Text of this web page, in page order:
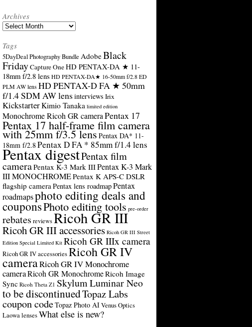
Archives
Archives
Tags
5DayDeal Photography Bundle AdobeBlack
FridayCapture OneHD PENTAX-DA ★ 11-
18mm f/2.8 lens HD PENTAX-DA★ 16-50mm f/2.8 ED
PLM AW lens HD PENTAX-D FA ★ 50mm
f/1.4 SDM AW lens interviews Irix
KickstarterKimio Tanaka limited edition
Monochrome Ricoh GR cameraPentax 17
Pentax 17 half-frame film camera
with 25mm f/3.5 lens Pentax DA* 11-
18mm f/2.8Pentax D FA * 85mm f/1.4 lens
Pentax digestPentax film
cameraPentax K-3 Mark IIIPentax K-3 Mark
III MONOCHROMEPentax K APS-C DSLR
flagship cameraPentax lens roadmapPentax
roadmapsphoto editing deals and
couponsPhoto editing tools pre-order
rebates reviewsRicoh GR III
Ricoh GR III accessories Ricoh GR III Street
Edition Special Limited Kit Ricoh GR IIIx camera
Ricoh GR IV accessoriesRicoh GR IV
cameraRicoh GR IV Monochrome
cameraRicoh GR MonochromeRicoh Image
Sync Ricoh Theta Z1 Skylum Luminar Neo
to be discontinuedTopaz Labs
coupon codeTopaz Photo AIVenus Optics
Laowa lensesWhat else is new?